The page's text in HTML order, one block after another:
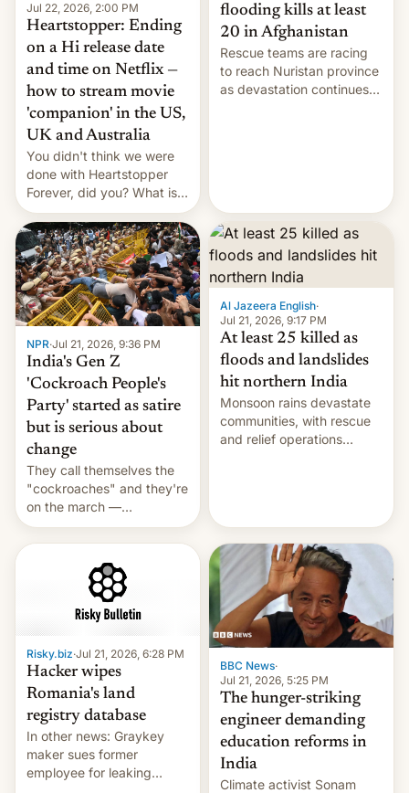
Jul 22, 2026, 2:00 PM
Heartstopper: Ending
on a Hi release date
and time on Netflix —
how to stream movie
'companion' in the US,
UK and Australia
You didn't think we were
done with Heartstopper
Forever, did you? What is
Heartstopper: Ending on a
Hi, and when does it arrive
on Netflix?
flooding kills at least
20 in Afghanistan
Rescue teams are racing
to reach Nuristan province
as devastation continues
NPR·Jul 21, 2026, 9:36 PM
India's Gen Z
'Cockroach People's
Party' started as satire
but is serious about
change
They call themselves the
"cockroaches" and they're
on the march —
demanding action against
corruption, amid a
shortage of opportunities
for young people in India.
Al Jazeera English·
Jul 21, 2026, 9:17 PM
At least 25 killed as
floods and landslides
hit northern India
Monsoon rains devastate
communities, with rescue
and relief operations
Risky.biz·Jul 21, 2026, 6:28 PM
Hacker wipes
Romania's land
registry database
In other news: Graykey
maker sues former
employee for leaking
BBC News·
Jul 21, 2026, 5:25 PM
The hunger-striking
engineer demanding
education reforms in
India
Climate activist Sonam